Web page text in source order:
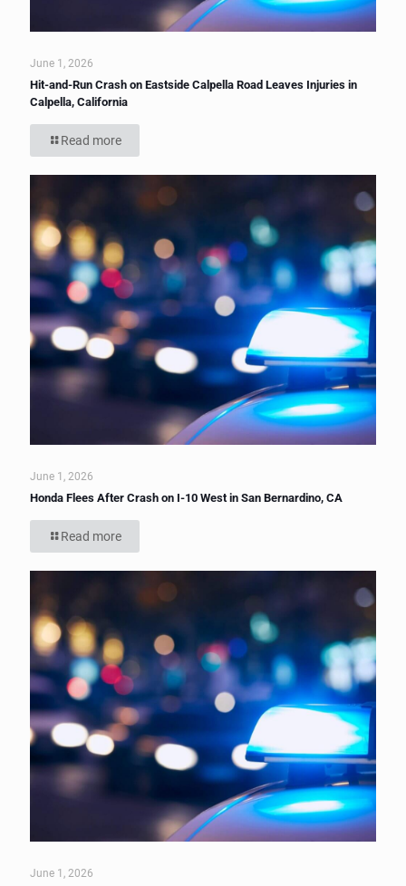
June 1, 2026
Hit-and-Run Crash on Eastside Calpella Road Leaves Injuries in
Calpella, California
Read more
June 1, 2026
Honda Flees After Crash on I-10 West in San Bernardino, CA
Read more
June 1, 2026